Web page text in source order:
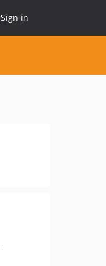
Sign in